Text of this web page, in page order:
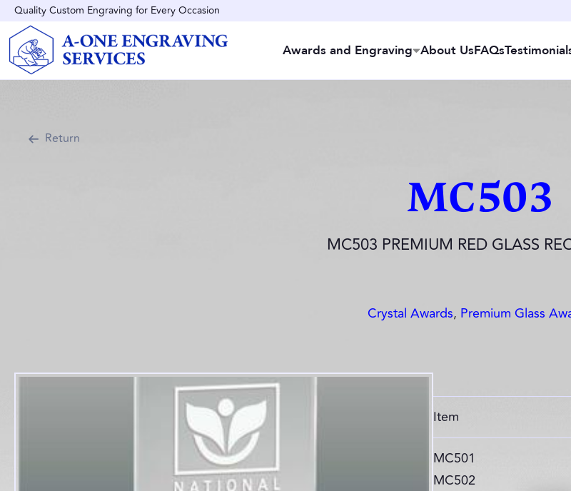
Quality Custom Engraving for Every Occasion
Awards and Engraving About UsFAQs
Return
MC503
MC503 PREMIUM RED GLASS
Crystal Awards, Premium Glass
Item
MC501
MC502